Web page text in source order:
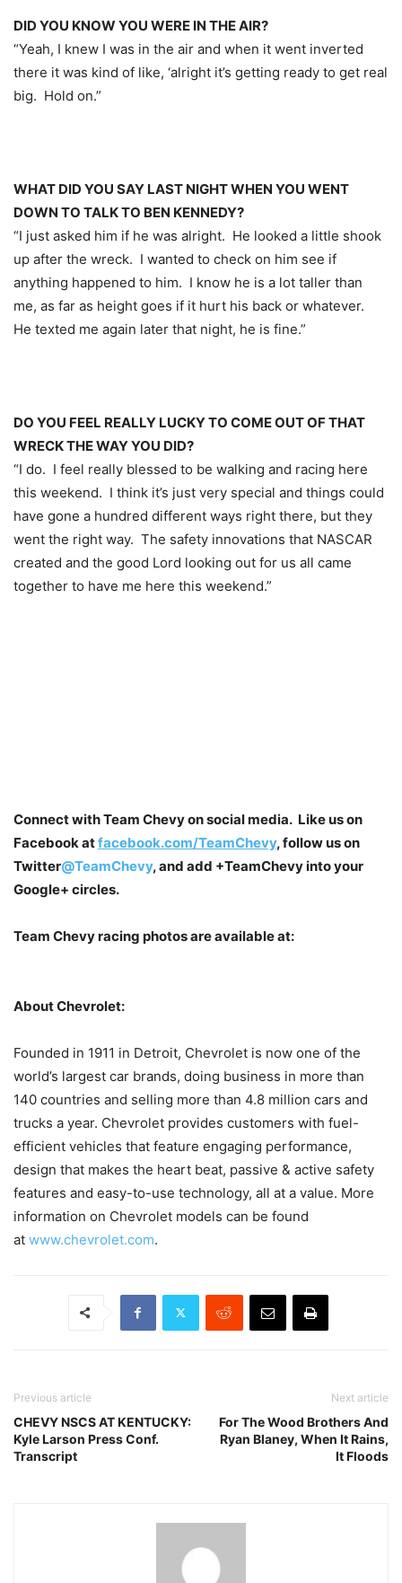
DID YOU KNOW YOU WERE IN THE AIR?
“Yeah, I knew I was in the air and when it went inverted
there it was kind of like, ‘alright it’s getting ready to get real
big. Hold on.”
WHAT DID YOU SAY LAST NIGHT WHEN YOU WENT
DOWN TO TALK TO BEN KENNEDY?
“I just asked him if he was alright. He looked a little shook
up after the wreck. I wanted to check on him see if
anything happened to him. I know he is a lot taller than
me, as far as height goes if it hurt his back or whatever.
He texted me again later that night, he is fine.”
DO YOU FEEL REALLY LUCKY TO COME OUT OF THAT
WRECK THE WAY YOU DID?
“I do. I feel really blessed to be walking and racing here
this weekend. I think it’s just very special and things could
have gone a hundred different ways right there, but they
went the right way. The safety innovations that NASCAR
created and the good Lord looking out for us all came
together to have me here this weekend.”
Connect with Team Chevy on social media. Like us on
Facebook atfacebook.com/TeamChevy, follow us on
Twitter@TeamChevy, and add +TeamChevyinto your
Google+ circles.
Team Chevy racing photos are available at:
About Chevrolet:
Founded in 1911 in Detroit, Chevrolet is now one of the
world’s largest car brands, doing business in more than
140 countries and selling more than 4.8 million cars and
trucks a year. Chevrolet provides customers with fuel-
efficient vehicles that feature engaging performance,
design that makes the heart beat, passive & active safety
features and easy-to-use technology, all at a value. More
information on Chevrolet models can be found
at www.chevrolet.com.
Previous article
CHEVY NSCS AT KENTUCKY:
Kyle Larson Press Conf.
Transcript
Next article
For The Wood Brothers And
Ryan Blaney, When It Rains,
It Floods